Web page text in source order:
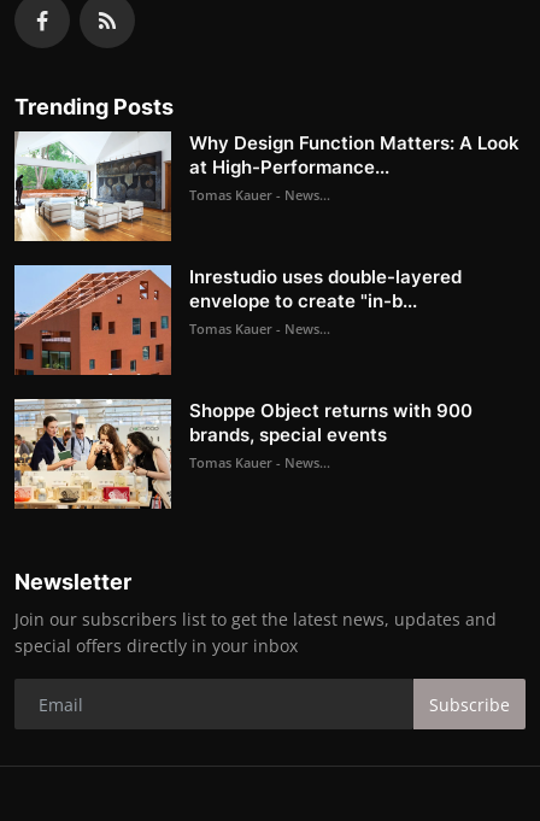
Trending Posts
Why Design Function Matters: A Look
at High-Performance...
Tomas Kauer - News...
Inrestudio uses double-layered
envelope to create "in-b...
Tomas Kauer - News...
Shoppe Object returns with 900
brands, special events
Tomas Kauer - News...
Newsletter
Join our subscribers list to get the latest news, updates and
special offers directly in your inbox
Subscribe